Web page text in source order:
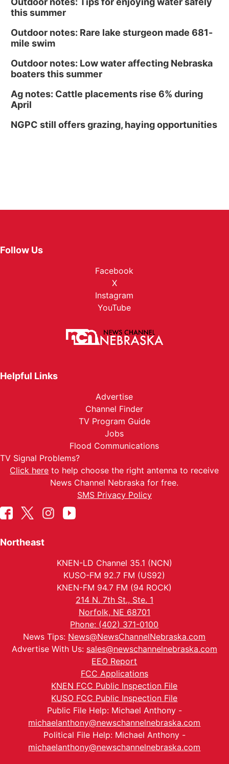
this summer
Outdoor notes: Rare lake sturgeon made 681-
mile swim
Outdoor notes: Low water affecting Nebraska
boaters this summer
Ag notes: Cattle placements rise 6% during
April
NGPC still offers grazing, haying opportunities
Follow Us
Facebook
X
Instagram
YouTube
Helpful Links
Advertise
Channel Finder
TV Program Guide
Jobs
Flood Communications
TV Signal Problems?
Click here to help choose the right antenna to receive
News Channel Nebraska for free.
SMS Privacy Policy
Northeast
KNEN-LD Channel 35.1 (NCN)
KUSO-FM 92.7 FM (US92)
KNEN-FM 94.7 FM (94 ROCK)
214 N. 7th St., Ste. 1
Norfolk, NE 68701
Phone: (402) 371-0100
News Tips: News@NewsChannelNebraska.com
Advertise With Us: sales@newschannelnebraska.com
EEO Report
FCC Applications
KNEN FCC Public Inspection File
KUSO FCC Public Inspection File
Public File Help: Michael Anthony -
michaelanthony@newschannelnebraska.com
Political File Help: Michael Anthony -
michaelanthony@newschannelnebraska.com